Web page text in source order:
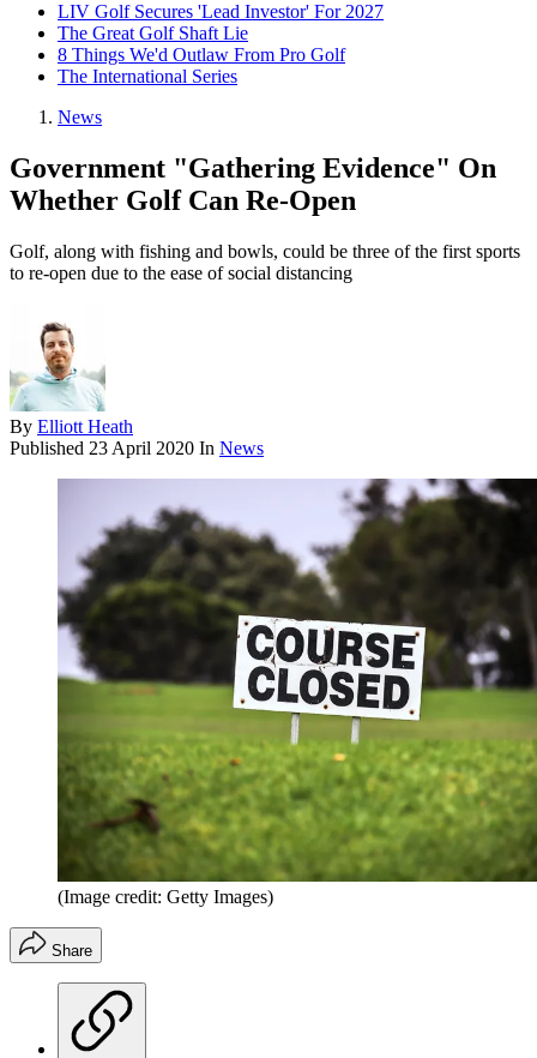
LIV Golf Secures 'Lead Investor' For 2027
The Great Golf Shaft Lie
8 Things We'd Outlaw From Pro Golf
The International Series
News
Government "Gathering Evidence" On
Whether Golf Can Re-Open
Golf, along with fishing and bowls, could be three of the first sports
to re-open due to the ease of social distancing
By Elliott Heath
Published 23 April 2020 In News
(Image credit: Getty Images)
Share